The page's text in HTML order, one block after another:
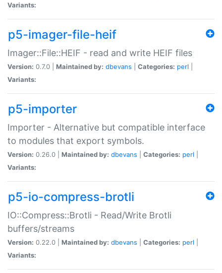
Variants:
p5-imager-file-heif
Imager::File::HEIF - read and write HEIF files
Version: 0.7.0 | Maintained by: dbevans Categories: perl
Variants:
p5-importer
Importer - Alternative but compatible interface
to modules that export symbols.
Version: 0.26.0 | Maintained by: dbevans Categories: perl
Variants:
p5-io-compress-brotli
IO::Compress::Brotli - Read/Write Brotli
buffers/streams
Version: 0.22.0 | Maintained by: dbevans Categories: perl
Variants: